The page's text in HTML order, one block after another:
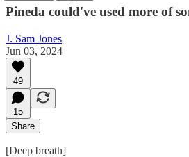
Pineda could've used more of
J. Sam Jones
Jun 03, 2024
49
15
Share
[Deep breath]